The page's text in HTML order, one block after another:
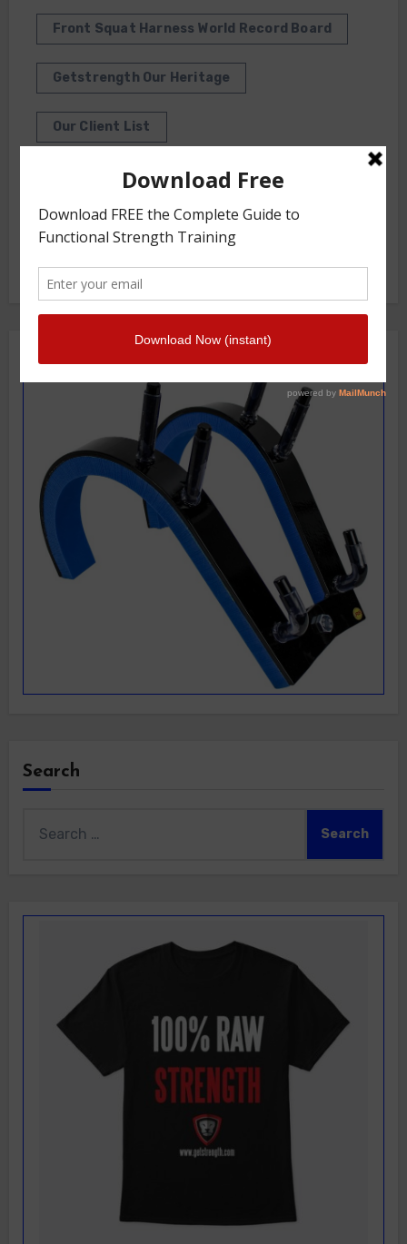
Front Squat Harness World Record Board
Getstrength Our Heritage
Our Client List
Photo Gallery
Search
for: